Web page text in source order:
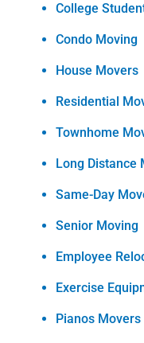
College
Condo Moving
House Movers
Residential
Townhome
Long Distance
Same-Day
Senior Moving
Employee
Exercise
Pianos Movers